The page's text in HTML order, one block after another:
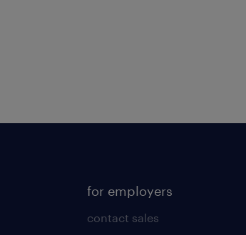
for employers
contact sales